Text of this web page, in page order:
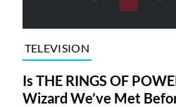
TELEVISION
Is THE RINGS OF
Wizard We’ve Met